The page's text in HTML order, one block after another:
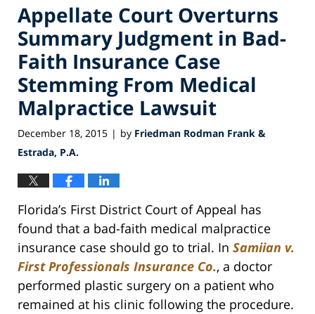
Appellate Court Overturns
Summary Judgment in Bad-
Faith Insurance Case
Stemming From Medical
Malpractice Lawsuit
December 18, 2015 | by Friedman Rodman Frank &
Estrada, P.A.
Florida’s First District Court of Appeal has
found that a bad-faith medical malpractice
insurance case should go to trial. In Samiian v.
First Professionals Insurance Co., a doctor
performed plastic surgery on a patient who
remained at his clinic following the procedure.